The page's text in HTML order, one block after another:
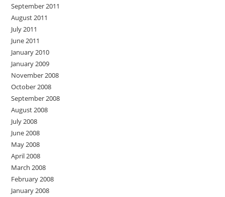
September 2011
August 2011
July 2011
June 2011
January 2010
January 2009
November 2008
October 2008
September 2008
August 2008
July 2008
June 2008
May 2008
April 2008
March 2008
February 2008
January 2008